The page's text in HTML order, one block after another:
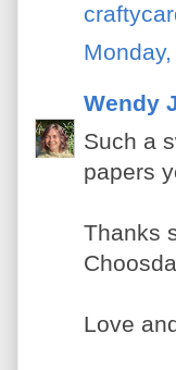
Wendy
Such a
papers
Thanks
Love